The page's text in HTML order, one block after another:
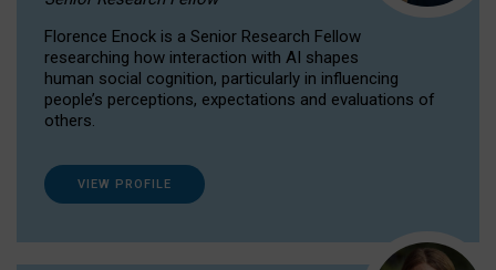
Florence Enock is a Senior Research Fellow
researching how interaction with AI shapes
human social cognition, particularly in influencing
people’s perceptions, expectations and evaluations of
others.
VIEW PROFILE